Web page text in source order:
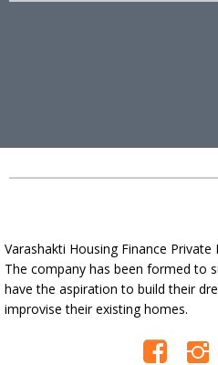
Varashakti Housing Finance
The company has been formed to
have the aspiration to build their
improvise their existing homes.